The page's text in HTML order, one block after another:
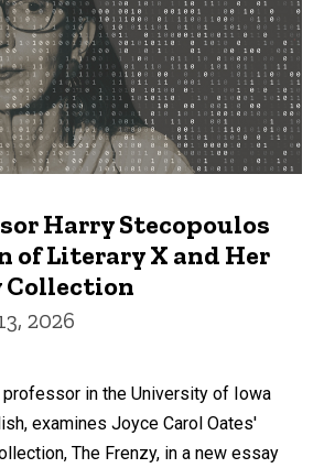
Harry Stecopoulos
of Literary X and Her
Collection
2026
professor in the University of Iowa
examines Joyce Carol Oates'
The Frenzy, in a new essay